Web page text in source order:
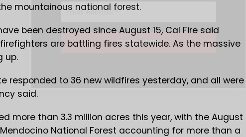
mountainous national forest.
been destroyed since August 15, Cal Fire said
are battling fires statewide. As the massive
up.
responded to 36 new wildfires yesterday, and all were
said.
more than 3.3 million acres this year, with the August
National Forest accounting for more than a